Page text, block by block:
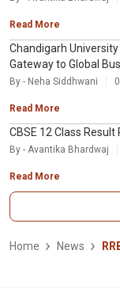
Read More
Chandigarh
Gateway to Global
By - Neha Siddhwani
Read More
CBSE 12 Class
By - Avantika Bhardwaj
Read More
Home News